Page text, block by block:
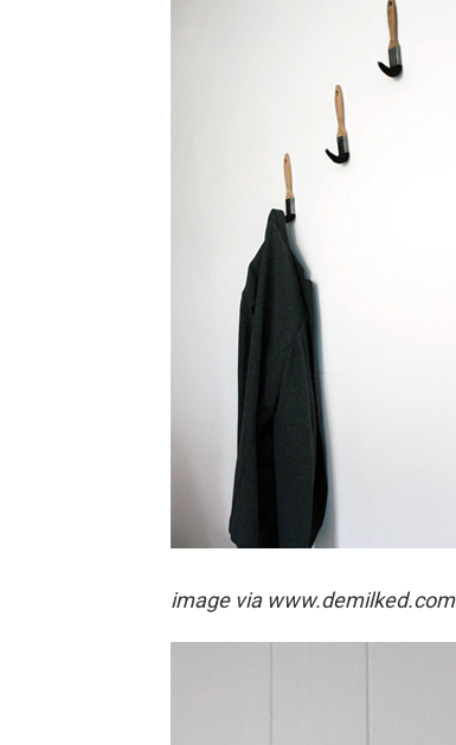
image via www.demilked.com